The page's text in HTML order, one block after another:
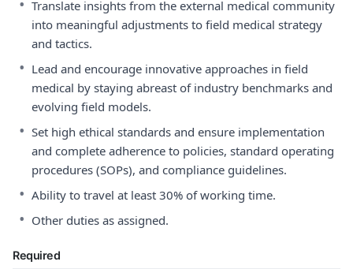
• Translate insights from the external medical community
into meaningful adjustments to field medical strategy
and tactics.
• Lead and encourage innovative approaches in field
medical by staying abreast of industry benchmarks and
evolving field models.
• Set high ethical standards and ensure implementation
and complete adherence to policies, standard operating
procedures (SOPs), and compliance guidelines.
• Ability to travel at least 30% of working time.
• Other duties as assigned.
Required